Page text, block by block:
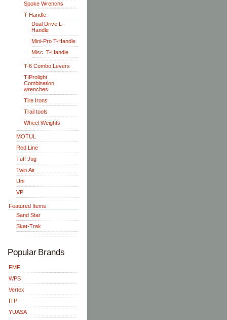
Spoke Wrenchs
T Handle
Dual Drive L-
Handle
Mini-Pro T-Handle
Misc. T-Handle
T-6 Combo Levers
TIProlight
Combination
wrenches
Tire Irons
Trail tools
Wheel Weights
MOTUL
Red Line
Tuff Jug
Twin Air
Uni
VP
Featured Items
Sand Star
Skat-Trak
Popular Brands
FMF
WPS
Vertex
ITP
YUASA